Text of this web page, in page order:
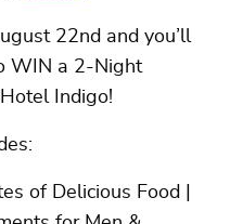
22nd and you’ll
WIN a 2-Night
Indigo!
of Delicious Food |